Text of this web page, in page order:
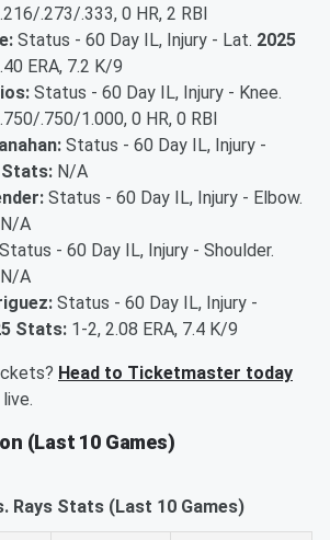
.216/.273/.333, 0 HR, 2 RBI
Status - 60 Day IL, Injury - Lat. 2025
ERA, 7.2 K/9
Status - 60 Day IL, Injury - Knee.
.750/.750/1.000, 0 HR, 0 RBI
Status - 60 Day IL, Injury -
Stats: N/A
Status - 60 Day IL, Injury - Elbow.
N/A
Status - 60 Day IL, Injury - Shoulder.
N/A
Status - 60 Day IL, Injury -
Stats: 1-2, 2.08 ERA, 7.4 K/9
Head to Ticketmaster today
(Last 10 Games)
Rays Stats (Last 10 Games)